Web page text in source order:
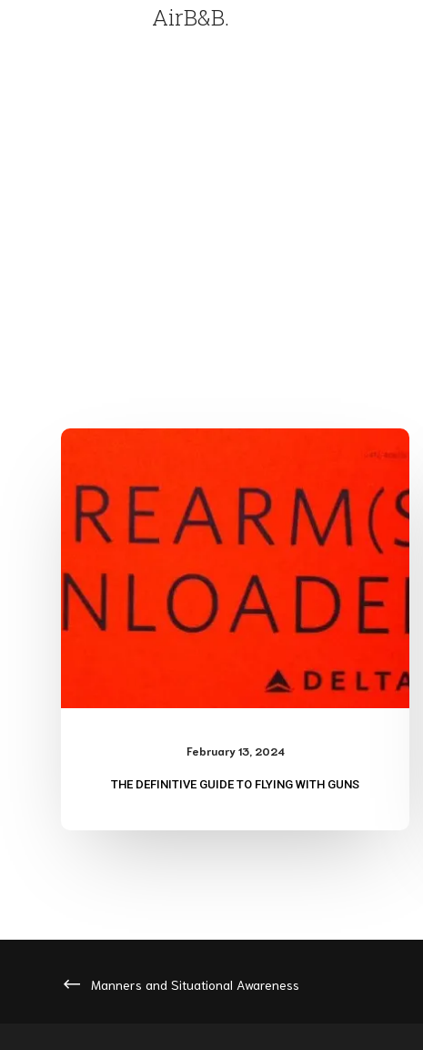
AirB&B.
Guide
To
Flying
With
Guns
February 13, 2024
THE DEFINITIVE GUIDE TO FLYING WITH GUNS
Manners and Situational Awareness